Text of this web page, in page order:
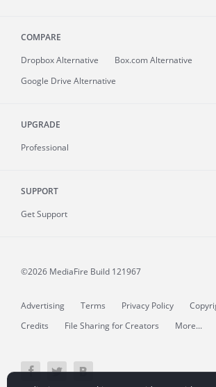
COMPARE
Dropbox Alternative
Box.com Alternative
Google Drive Alternative
UPGRADE
Professional
SUPPORT
Get Support
©2026 MediaFire Build 121967
Advertising Terms Privacy Policy
Credits
File Sharing for Creators More...